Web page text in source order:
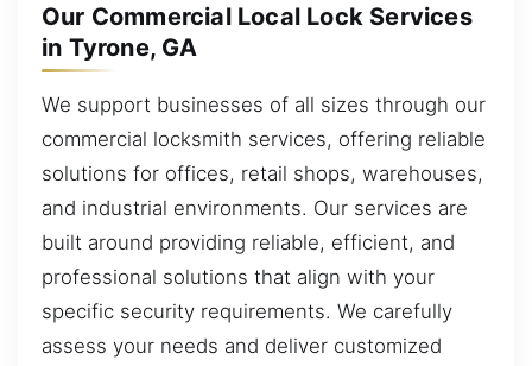
Our Commercial Local Lock Services
in Tyrone, GA
We support businesses of all sizes through our
commercial locksmith services, offering reliable
solutions for offices, retail shops, warehouses,
and industrial environments. Our services are
built around providing reliable, efficient, and
professional solutions that align with your
specific security requirements. We carefully
assess your needs and deliver customized